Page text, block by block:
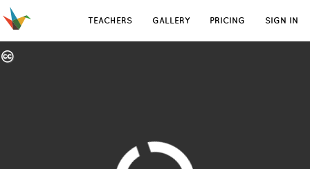
TEACHERS GALLERY PRICING SIGN IN